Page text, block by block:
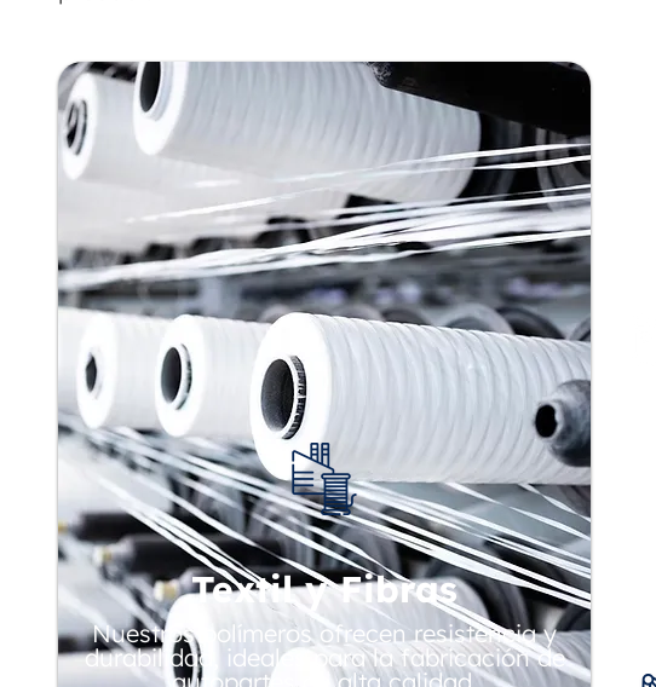
Textil y Fibras
Nuestros polímeros ofrecen resistencia y
durabilidad, ideales para la fabricación de